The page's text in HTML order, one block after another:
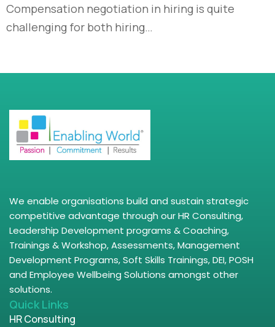
Compensation negotiation in hiring is quite
challenging for both hiring…
We enable organisations build and sustain strategic
competitive advantage through our HR Consulting,
Leadership Development programs & Coaching,
Trainings & Workshop, Assessments, Management
Development Programs, Soft Skills Trainings, DEI, POSH
and Employee Wellbeing Solutions amongst other
solutions.
Quick Links
HR Consulting